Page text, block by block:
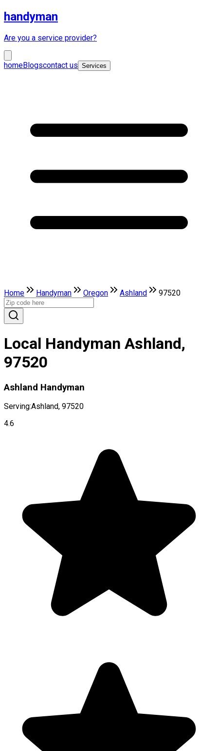
handyman
Are you a service provider?
homeBlogscontact us Services
Home Handyman Oregon Ashland 97520
Local Handyman Ashland,
97520
Ashland Handyman
Serving:Ashland, 97520
4.6